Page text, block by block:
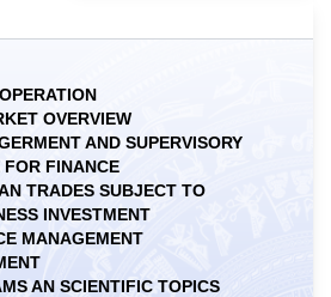
OVERVIEW
AND SUPERVISORY
FINANCE
TRADES SUBJECT TO
INVESTMENT
MANAGEMENT
AN SCIENTIFIC TOPICS